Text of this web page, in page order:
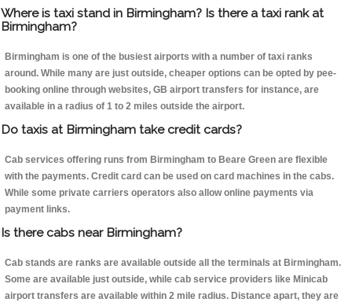
Where is taxi stand in Birmingham? Is there a taxi rank at
Birmingham?
Birmingham is one of the busiest airports with a number of taxi ranks
around. While many are just outside, cheaper options can be opted by pee-
booking online through websites, GB airport transfers for instance, are
available in a radius of 1 to 2 miles outside the airport.
Do taxis at Birmingham take credit cards?
Cab services offering runs from Birmingham to Beare Green are flexible
with the payments. Credit card can be used on card machines in the cabs.
While some private carriers operators also allow online payments via
payment links.
Is there cabs near Birmingham?
Cab stands are ranks are available outside all the terminals at Birmingham.
Some are available just outside, while cab service providers like Minicab
airport transfers are available within 2 mile radius. Distance apart, they are